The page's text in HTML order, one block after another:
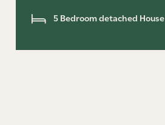
5 Bedroom detached House